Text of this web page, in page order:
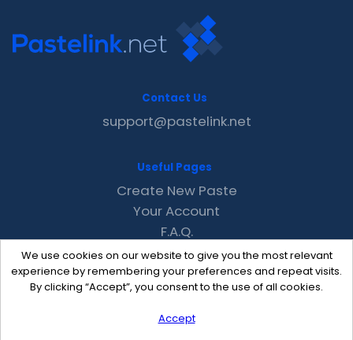
We use cookies on our website to give you the most relevant
experience by remembering your preferences and repeat visits.
By clicking “Accept”, you consent to the use of all cookies.
Accept
Contact Us
support@pastelink.net
Useful Pages
Create New Paste
Your Account
F.A.Q.
Recent
Contact